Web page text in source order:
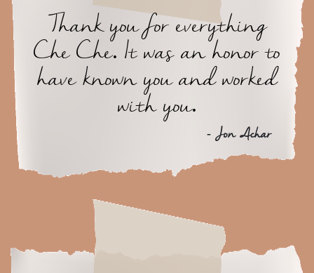
Thank you for everything
Che Che. It was an honor to
have known you and worked
with you.
- Jon Achar